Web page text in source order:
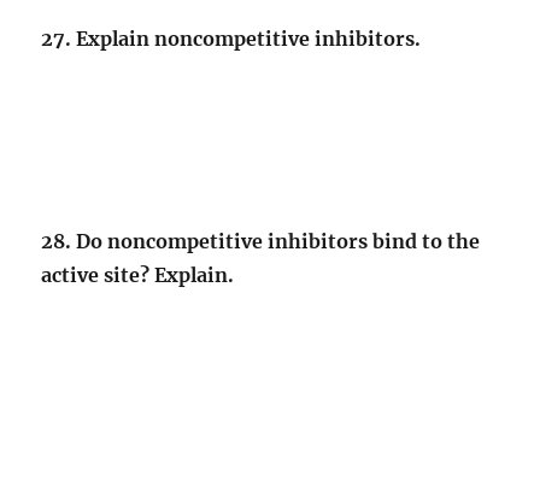
27. Explain noncompetitive inhibitors.
28. Do noncompetitive inhibitors bind to the
active site? Explain.